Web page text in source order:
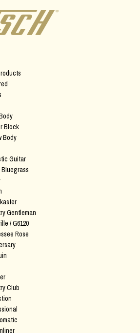
Block
Body
Guitar
Bluegrass
Gentleman
/ G6120
Rose
Club